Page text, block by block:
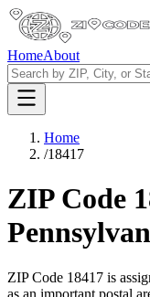
HomeAbout
Home
/18417
ZIP Code
ZIP Code 18417 is
as an important postal